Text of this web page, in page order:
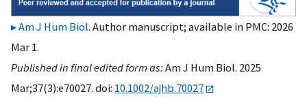
Am J Hum Biol. Author manuscript; available in PMC: 2026
Mar 1.
Published in final edited form as:Am J Hum Biol. 2025
Mar;37(3):e70027. doi: 10.1002/ajhb.70027